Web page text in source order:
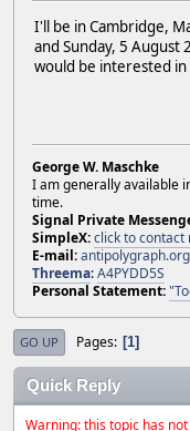
I'll be in Cambridge,
and Sunday, 5 August
would be interested
George W. Maschke
I am generally available
time.
Signal Private
SimpleX:click to contact
E-mail:
Threema:A4PYDD5S
Personal Statement:
GO UP Pages 1
Quick Reply
Warning: this topic has